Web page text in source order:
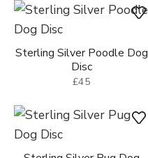
Sterling Silver Poodle Dog
Disc
£45